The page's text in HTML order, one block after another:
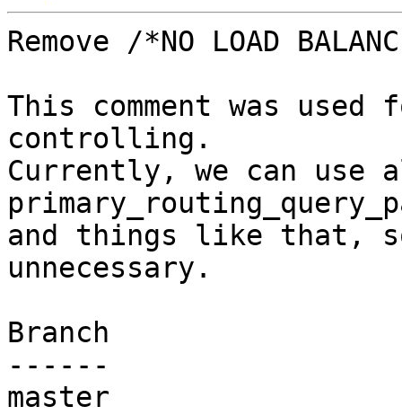
Remove /*NO LOAD
This comment was
controlling.
Currently, we can use
and things like that,
unnecessary.
Branch
------
master